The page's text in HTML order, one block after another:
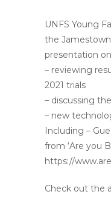
UNFS Young
the Jamestown
presentation
– reviewing
2021 trials
– discussing
– new
Including –
from ‘Are you
https://
Check out the